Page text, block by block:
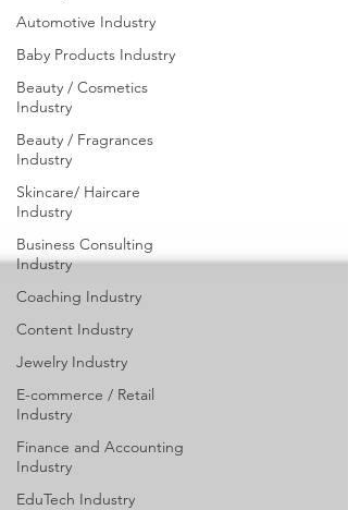
Automotive Industry
Baby Products Industry
Beauty / Cosmetics
Industry
Beauty / Fragrances
Industry
Skincare/ Haircare
Industry
Business Consulting
Industry
Coaching Industry
Content Industry
Jewelry Industry
E-commerce / Retail
Industry
Finance and Accounting
Industry
EduTech Industry